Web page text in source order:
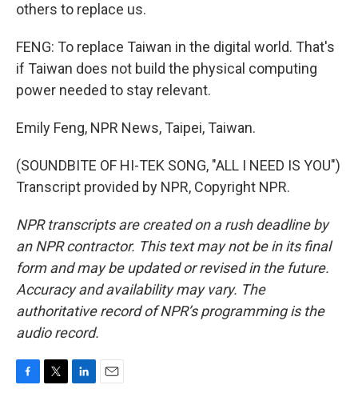
others to replace us.
FENG: To replace Taiwan in the digital world. That's
if Taiwan does not build the physical computing
power needed to stay relevant.
Emily Feng, NPR News, Taipei, Taiwan.
(SOUNDBITE OF HI-TEK SONG, "ALL I NEED IS YOU")
Transcript provided by NPR, Copyright NPR.
NPR transcripts are created on a rush deadline by
an NPR contractor. This text may not be in its final
form and may be updated or revised in the future.
Accuracy and availability may vary. The
authoritative record of NPR’s programming is the
audio record.